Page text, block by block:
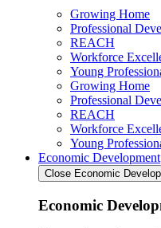
Growing Home
Professional
REACH
Workforce
Young
Growing Home
Professional
REACH
Workforce
Young
Economic Development
Close Economic
Economic